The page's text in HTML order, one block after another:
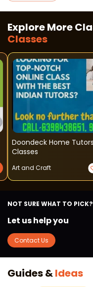
Explore More
Classes
Doondeck Home Tutors - Online Tuition
Classes
Art and Craft
NOT SURE WHAT TO PICK?
Let us help you
Contact Us
Guides &Ideas